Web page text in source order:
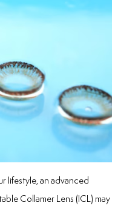
lifestyle, an advanced
Collamer Lens (ICL) may